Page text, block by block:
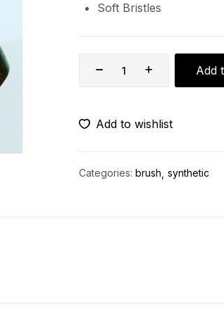
Soft Bristles
Add
Add to wishlist
Categories: brush synthetic